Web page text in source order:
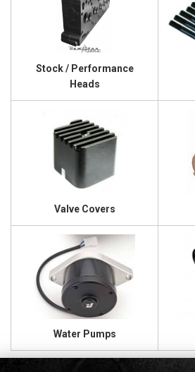
Stock / Performance
Heads
Valve Covers
Water Pumps